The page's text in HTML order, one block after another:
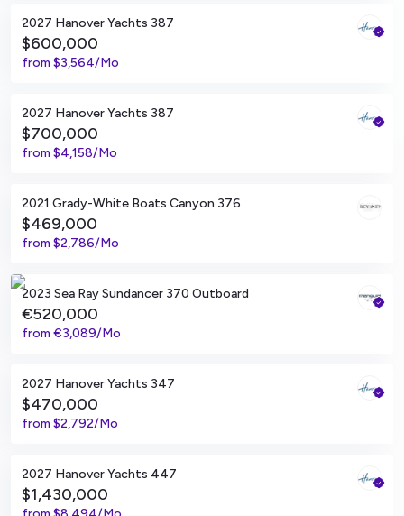
2027 Hanover Yachts 387
$600,000
from $3,564/Mo
2027 Hanover Yachts 387
$700,000
from $4,158/Mo
Tampa, Florida
2021 Grady-White Boats Canyon 376
$469,000
from $2,786/Mo
Miami, Florida
2023 Sea Ray Sundancer 370 Outboard
€520,000
from €3,089/Mo
Alicante, ES
2027 Hanover Yachts 347
$470,000
from $2,792/Mo
Tampa, Florida
2027 Hanover Yachts 447
$1,430,000
Tampa, Florida